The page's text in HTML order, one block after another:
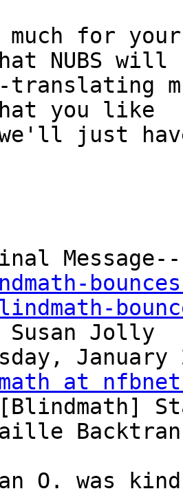
much for
NUBS will
translating
you like
we'll just
Susan Jolly
January
at
O. was